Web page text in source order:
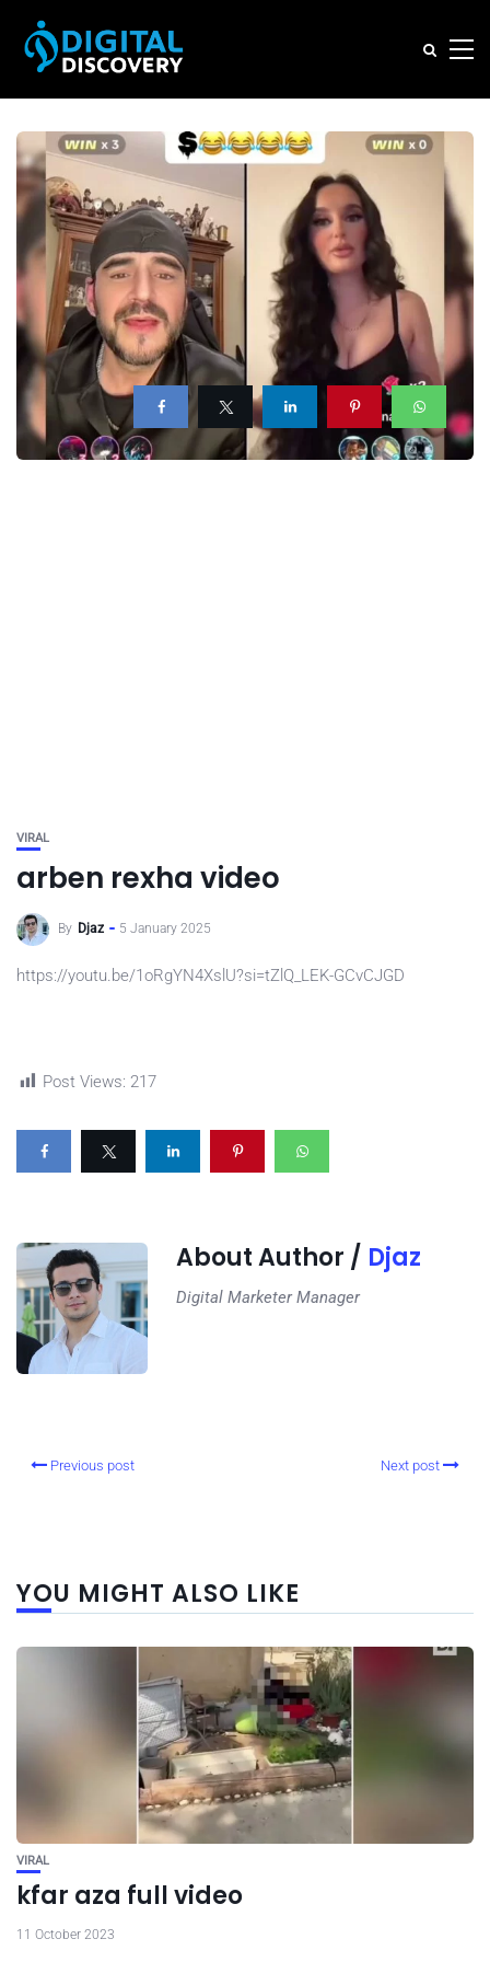
VIRAL
arben rexha video
By Djaz 5 January 2025
https://youtu.be/1oRgYN4XslU?si=tZlQ_LEK-GCvCJGD
Post Views: 217
About Author / Djaz
Digital Marketer Manager
Previous post Next post
YOU MIGHT ALSO LIKE
VIRAL
kfar aza full video
11 October 2023